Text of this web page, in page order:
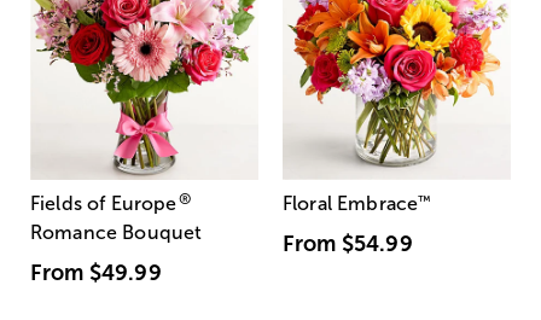
Fields of Europe®
Romance Bouquet
From $49.99
Floral Embrace™
From $54.99